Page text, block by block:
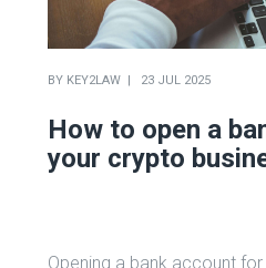
BY KEY2LAW 23 JUL 2025
How to open a
your crypto
Opening a bank account